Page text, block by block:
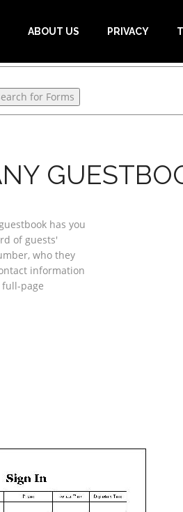
ABOUT US PRIVACY
has you
of guests'
who they
information
page